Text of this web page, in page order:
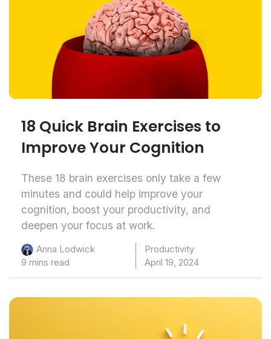
18 Quick Brain Exercises to
Improve Your Cognition
These 18 brain exercises only take a few
minutes and could help improve your
cognition, boost your productivity, and
deepen your focus at work.
Anna Lodwick
Productivity
9 mins read
April 19, 2024